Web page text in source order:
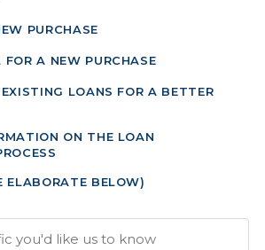
PURCHASE
FOR A NEW PURCHASE
LOANS FOR A BETTER
ON THE LOAN
ELABORATE BELOW)